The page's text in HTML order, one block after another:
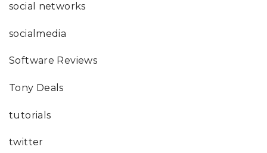
social networks
socialmedia
Software Reviews
Tony Deals
tutorials
twitter